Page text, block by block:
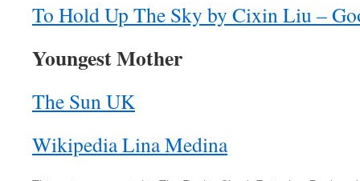
To Hold Up The Sky by Cixin Liu –
Youngest Mother
The Sun UK
Wikipedia Lina Medina